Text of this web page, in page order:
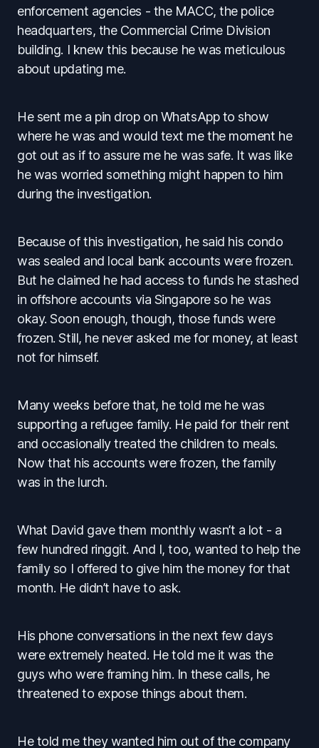
enforcement agencies - the MACC, the police
headquarters, the Commercial Crime Division
building. I knew this because he was meticulous
about updating me.
He sent me a pin drop on WhatsApp to show
where he was and would text me the moment he
got out as if to assure me he was safe. It was like
he was worried something might happen to him
during the investigation.
Because of this investigation, he said his condo
was sealed and local bank accounts were frozen.
But he claimed he had access to funds he stashed
in offshore accounts via Singapore so he was
okay. Soon enough, though, those funds were
frozen. Still, he never asked me for money, at least
not for himself.
Many weeks before that, he told me he was
supporting a refugee family. He paid for their rent
and occasionally treated the children to meals.
Now that his accounts were frozen, the family
was in the lurch.
What David gave them monthly wasn’t a lot - a
few hundred ringgit. And I, too, wanted to help the
family so I offered to give him the money for that
month. He didn’t have to ask.
His phone conversations in the next few days
were extremely heated. He told me it was the
guys who were framing him. In these calls, he
threatened to expose things about them.
He told me they wanted him out of the company